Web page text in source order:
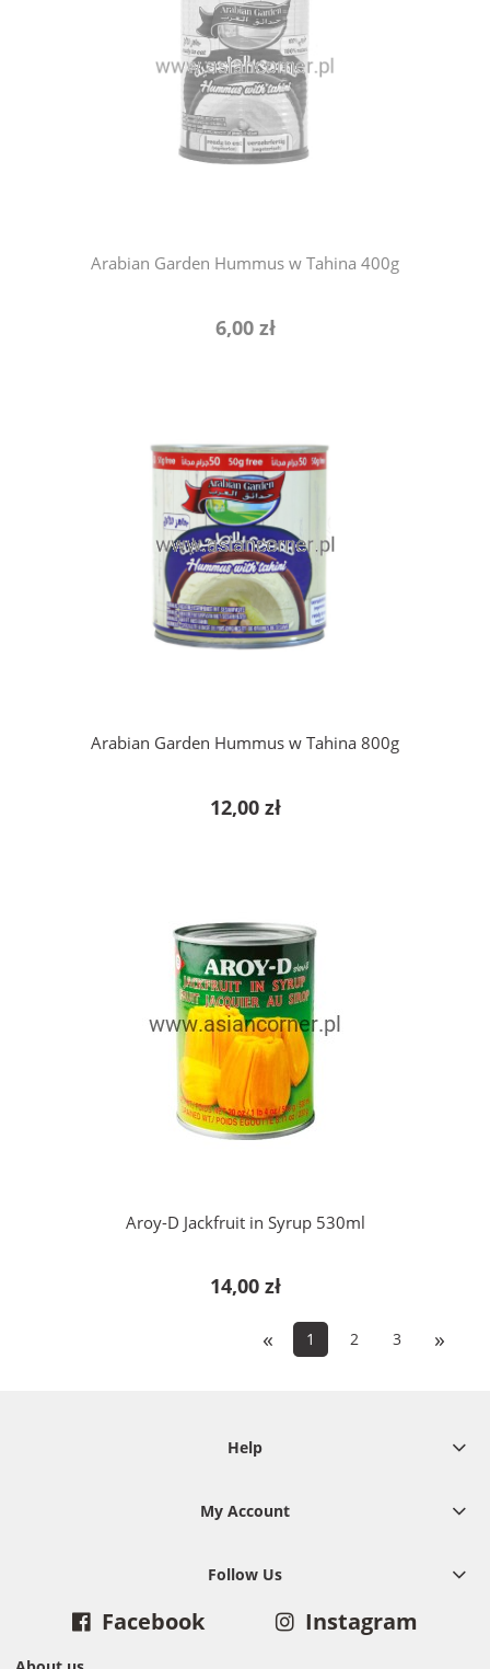
Arabian Garden Hummus w Tahina 400g
6,00 zł
notify of product availability
Arabian Garden Hummus w Tahina 800g
12,00 zł
add to cart
Aroy-D Jackfruit in Syrup 530ml
14,00 zł
add to cart
« 1 2 3 »
Help
My Account
Follow Us
Facebook Instagram